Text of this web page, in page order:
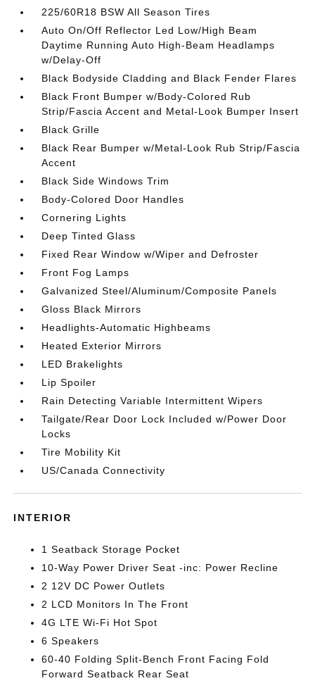
225/60R18 BSW All Season Tires
Auto On/Off Reflector Led Low/High Beam
Daytime Running Auto High-Beam Headlamps
w/Delay-Off
Black Bodyside Cladding and Black Fender Flares
Black Front Bumper w/Body-Colored Rub
Strip/Fascia Accent and Metal-Look Bumper Insert
Black Grille
Black Rear Bumper w/Metal-Look Rub Strip/Fascia
Accent
Black Side Windows Trim
Body-Colored Door Handles
Cornering Lights
Deep Tinted Glass
Fixed Rear Window w/Wiper and Defroster
Front Fog Lamps
Galvanized Steel/Aluminum/Composite Panels
Gloss Black Mirrors
Headlights-Automatic Highbeams
Heated Exterior Mirrors
LED Brakelights
Lip Spoiler
Rain Detecting Variable Intermittent Wipers
Tailgate/Rear Door Lock Included w/Power Door
Locks
Tire Mobility Kit
US/Canada Connectivity
INTERIOR
1 Seatback Storage Pocket
10-Way Power Driver Seat -inc: Power Recline
2 12V DC Power Outlets
2 LCD Monitors In The Front
4G LTE Wi-Fi Hot Spot
6 Speakers
60-40 Folding Split-Bench Front Facing Fold
Forward Seatback Rear Seat